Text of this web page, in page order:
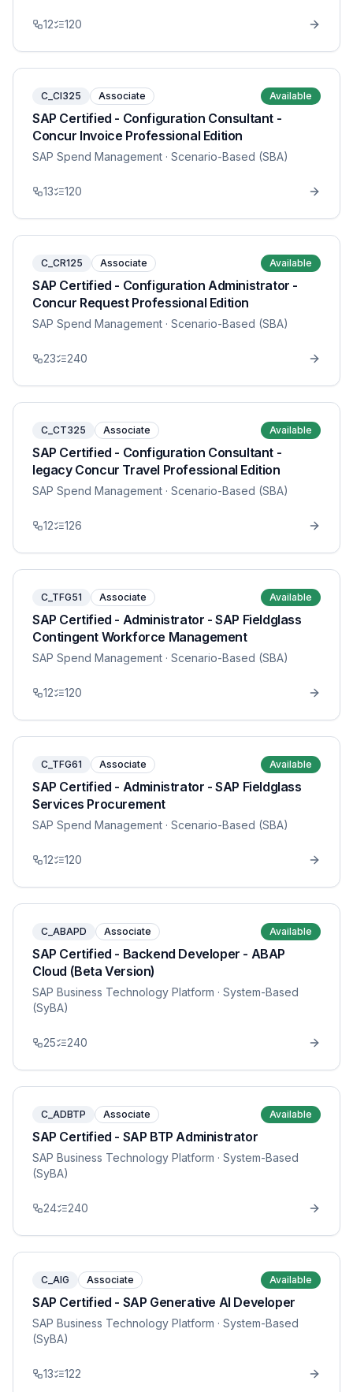
12 120
C_CI325 Associate Available
SAP Certified - Configuration Consultant -
Concur Invoice Professional Edition
SAP Spend Management · Scenario-Based (SBA)
13 120
C_CR125 Associate Available
SAP Certified - Configuration Administrator -
Concur Request Professional Edition
SAP Spend Management · Scenario-Based (SBA)
23 240
C_CT325 Associate Available
SAP Certified - Configuration Consultant -
legacy Concur Travel Professional Edition
SAP Spend Management · Scenario-Based (SBA)
12 126
C_TFG51 Associate Available
SAP Certified - Administrator - SAP Fieldglass
Contingent Workforce Management
SAP Spend Management · Scenario-Based (SBA)
12 120
C_TFG61 Associate Available
SAP Certified - Administrator - SAP Fieldglass
Services Procurement
SAP Spend Management · Scenario-Based (SBA)
12 120
C_ABAPD Associate Available
SAP Certified - Backend Developer - ABAP
Cloud (Beta Version)
SAP Business Technology Platform · System-Based
(SyBA)
25 240
C_ADBTP Associate Available
SAP Certified - SAP BTP Administrator
SAP Business Technology Platform · System-Based
(SyBA)
24 240
C_AIG Associate Available
SAP Certified - SAP Generative AI Developer
SAP Business Technology Platform · System-Based
(SyBA)
13 122